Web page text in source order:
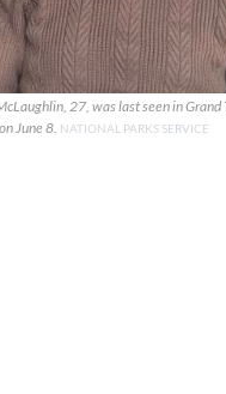
27, was last seen in
June 8. NATIONAL PARKS SERVICE